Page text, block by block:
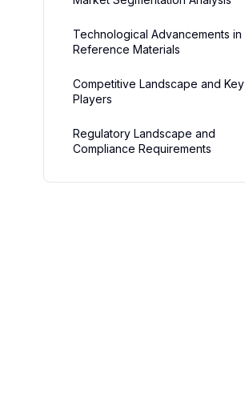
Technological Advancements in
Reference Materials
Competitive Landscape and Key
Players
Regulatory Landscape and
Compliance Requirements